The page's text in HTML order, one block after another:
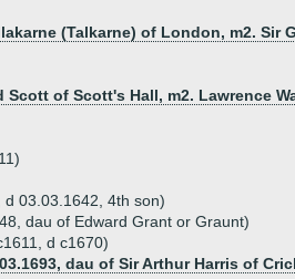
(Talkarne) of London, m2. Sir
Scott of Scott's Hall, m2. Lawrence
d 03.03.1642, 4th son)
dau of Edward Grant or Graunt)
d c1670)
dau of Sir Arthur Harris of